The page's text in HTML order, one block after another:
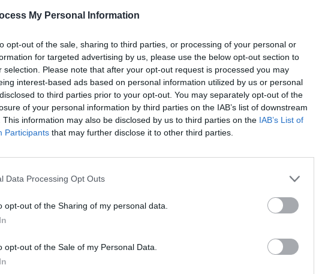
My Personal Information
opt-out of the sale, sharing to third parties, or processing of your personal or
for targeted advertising by us, please use the below opt-out section to
selection. Please note that after your opt-out request is processed you may
interest-based ads based on personal information utilized by us or personal
to third parties prior to your opt-out. You may separately opt-out of the
of your personal information by third parties on the IAB’s list of downstream
This information may also be disclosed by us to third parties on the IAB’s List of
Participants that may further disclose it to other third parties.
Data Processing Opt Outs
opt-out of the Sharing of my personal data.
opt-out of the Sale of my Personal Data.
a golden fleece for long-term
Show
highly recommended), where the
and traditional Irish folk to
Kim Deal
'Coast,'